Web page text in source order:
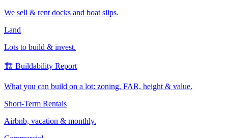
We sell & rent docks and boat slips.
Land
Lots to build & invest.
🏗️ Buildability Report
What you can build on a lot: zoning, FAR, height & value.
Short-Term Rentals
Airbnb, vacation & monthly.